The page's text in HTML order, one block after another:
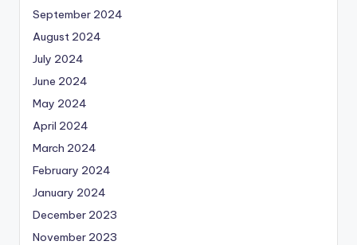
September 2024
August 2024
July 2024
June 2024
May 2024
April 2024
March 2024
February 2024
January 2024
December 2023
November 2023